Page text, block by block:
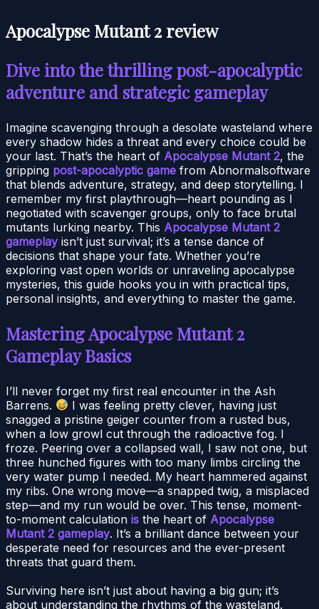
Apocalypse Mutant 2 review
Dive into the thrilling post-apocalyptic
adventure and strategic gameplay
Imagine scavenging through a desolate wasteland where
every shadow hides a threat and every choice could be
your last. That’s the heart of Apocalypse Mutant 2, the
gripping post-apocalyptic game from Abnormalsoftware
that blends adventure, strategy, and deep storytelling. I
remember my first playthrough—heart pounding as I
negotiated with scavenger groups, only to face brutal
mutants lurking nearby. This Apocalypse Mutant 2
gameplayisn’t just survival; it’s a tense dance of
decisions that shape your fate. Whether you’re
exploring vast open worlds or unraveling apocalypse
mysteries, this guide hooks you in with practical tips,
personal insights, and everything to master the game.
Mastering Apocalypse Mutant 2
Gameplay Basics
I’ll never forget my first real encounter in the Ash
Barrens.
I was feeling pretty clever, having just
snagged a pristine geiger counter from a rusted bus,
when a low growl cut through the radioactive fog. I
froze. Peering over a collapsed wall, I saw not one, but
three hunched figures with too many limbs circling the
very water pump I needed. My heart hammered against
my ribs. One wrong move—a snapped twig, a misplaced
step—and my run would be over. This tense, moment-
to-moment calculation is the heart of Apocalypse
Mutant 2 gameplay. It’s a brilliant dance between your
desperate need for resources and the ever-present
threats that guard them.
Surviving here isn’t just about having a big gun; it’s
about understanding the rhythms of the wasteland.